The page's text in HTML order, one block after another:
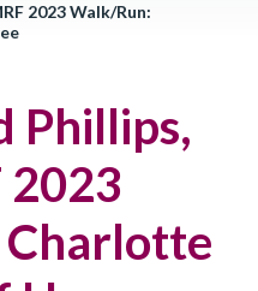
2023 Walk/Run:
Phillips,
2023